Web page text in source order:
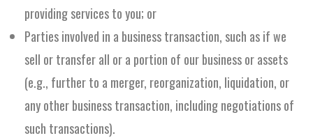
providing services to you; or
Parties involved in a business transaction, such as if we
sell or transfer all or a portion of our business or assets
(e.g., further to a merger, reorganization, liquidation, or
any other business transaction, including negotiations of
such transactions).